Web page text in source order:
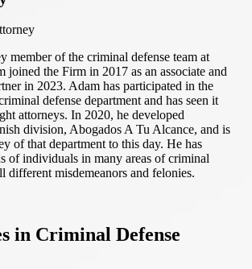
member of the criminal defense team at
joined the Firm in 2017 as an associate and
in 2023. Adam has participated in the
defense department and has seen it
attorneys. In 2020, he developed
division, Abogados A Tu Alcance, and is
of that department to this day. He has
of individuals in many areas of criminal
different misdemeanors and felonies.
in Criminal Defense